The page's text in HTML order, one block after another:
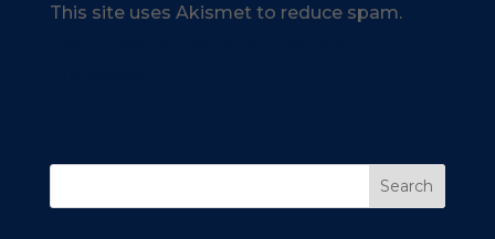
This site uses Akismet to reduce spam.